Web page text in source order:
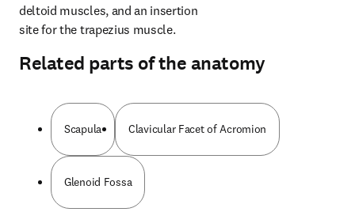
deltoid muscles, and an insertion
site for the trapezius muscle.
Related parts of the anatomy
Scapula Clavicular Facet of Acromion
Glenoid Fossa